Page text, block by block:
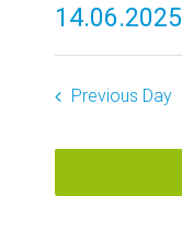
14.06.2025
Select
date.
Previous Day